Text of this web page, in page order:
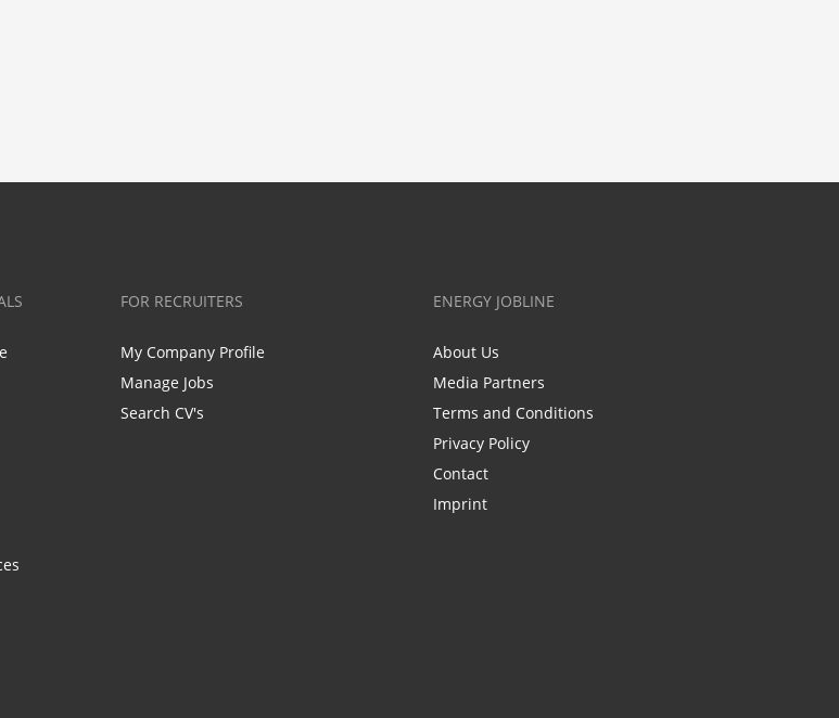
FOR RECRUITERS
My Company Profile
Manage Jobs
Search CV's
ENERGY JOBLINE
About Us
Media Partners
Terms and Conditions
Privacy Policy
Contact
Imprint